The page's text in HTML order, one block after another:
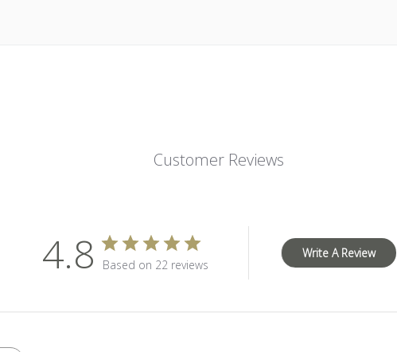
Customer Reviews
4.8 Based on 22 reviews
Write A Review